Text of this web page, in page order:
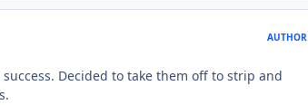
AUTHOR
Decided to take them off to strip and